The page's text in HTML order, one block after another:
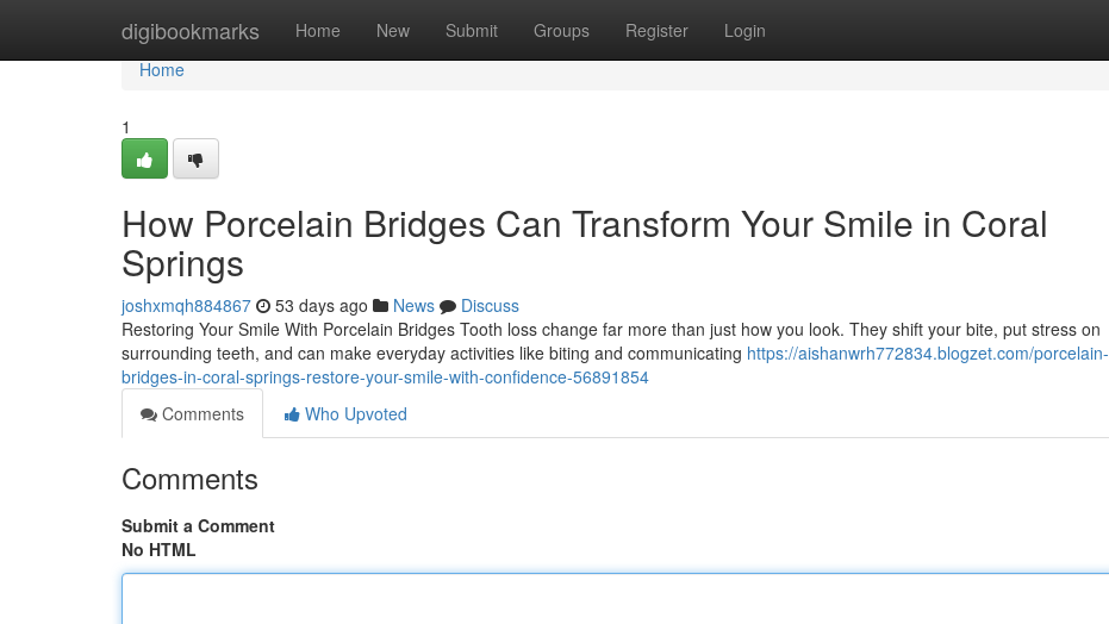
digibookmarks Home New Submit Groups Register Login
Home
Home
1
How Porcelain Bridges Can Transform Your Smile in Coral
Springs
joshxmqh884867 53 days ago News
Discuss
Restoring Your Smile With Porcelain Bridges Tooth loss change far more than just how you look. They shift your bite, put stress on
surrounding teeth, and can make everyday activities like biting and communicating https://aishanwrh772834.blogzet.com/porcelain-
bridges-in-coral-springs-restore-your-smile-with-confidence-56891854
Comments
Who Upvoted
Comments
Submit a Comment
No HTML